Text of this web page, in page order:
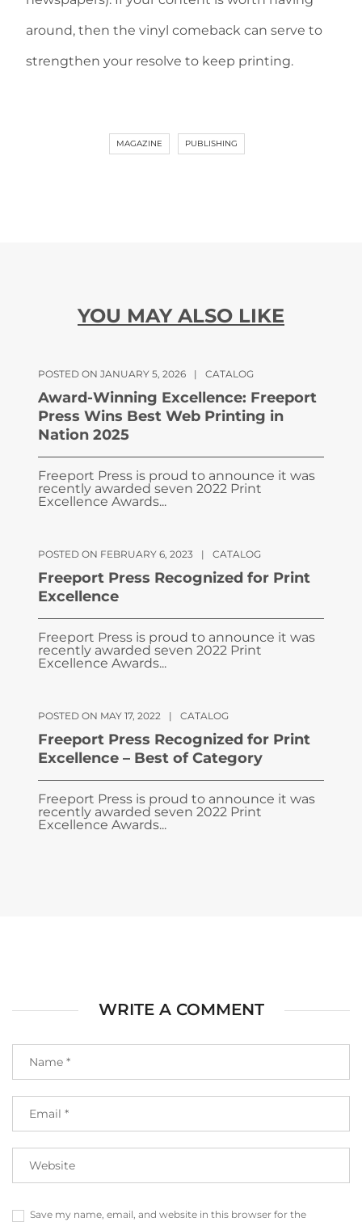
around, then the vinyl comeback can serve to
strengthen your resolve to keep printing.
MAGAZINE PUBLISHING
YOU MAY ALSO LIKE
POSTED ON JANUARY 5, 2026 | CATALOG
Award-Winning Excellence: Freeport
Press Wins Best Web Printing in
Nation 2025
Freeport Press is proud to announce it was
recently awarded seven 2022 Print
Excellence Awards...
POSTED ON FEBRUARY 6, 2023 | CATALOG
Freeport Press Recognized for Print
Excellence
Freeport Press is proud to announce it was
recently awarded seven 2022 Print
Excellence Awards...
POSTED ON MAY 17, 2022 | CATALOG
Freeport Press Recognized for Print
Excellence – Best of Category
Freeport Press is proud to announce it was
recently awarded seven 2022 Print
Excellence Awards...
WRITE A COMMENT
Save my name, email, and website in this browser for the